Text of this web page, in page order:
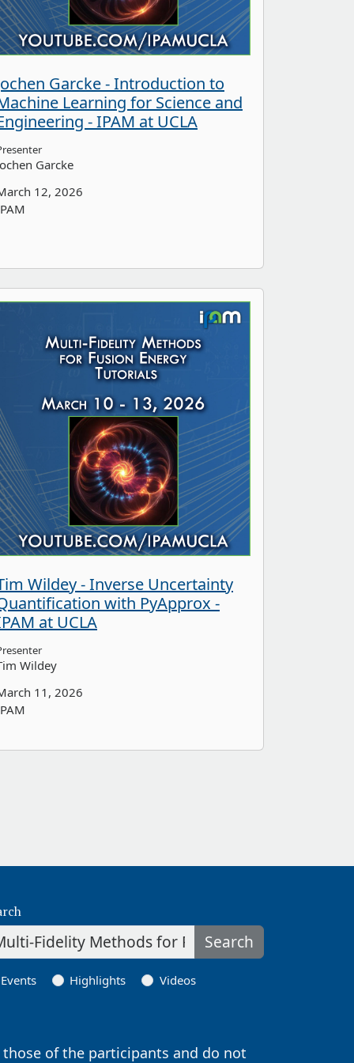
Garcke - Introduction to
Learning for Science and
- IPAM at UCLA
Garcke
12, 2026
Wildey - Inverse Uncertainty
with PyApprox -
at UCLA
Wildey
11, 2026
Search
Events Highlights Videos
of the participants and do not